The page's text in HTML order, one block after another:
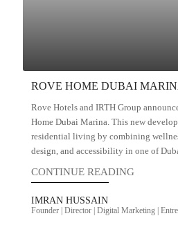
ROVE HOME DUBAI
Rove Hotels and IRTH Group
Home Dubai Marina. This new
residential living by combining
design, and accessibility in one of
CONTINUE READING
IMRAN HUSSAIN
Founder | Director | Digital Marketing |